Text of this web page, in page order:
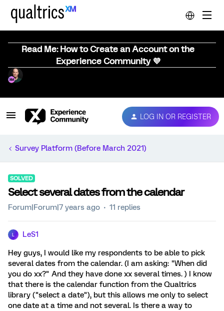
Read Me: How to Create an Account on the
Experience Community 💜
LOG IN OR REGISTER
Survey Platform (Before March 2021)
SOLVED
Select several dates from the calendar
Forum|Forum|7 years ago 11 replies
LeS1
Hey guys, I would like my respondents to be able to pick
several dates from the calendar. (I am asking: "When did
you do xx?" And they have done xx several times. ) I know
that there is the calendar function from the Qualtrics
library ("select a date"), but this allows me only to select
one date at a time and not several. Is there a way to